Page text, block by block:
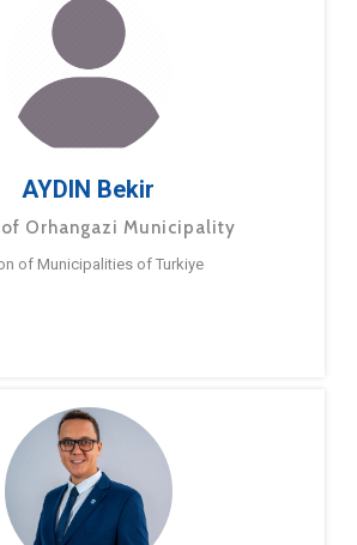
AYDIN Bekir
Orhangazi Municipality
of Municipalities of Turkiye